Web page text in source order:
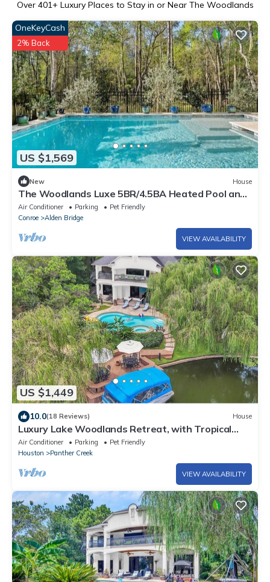
Over 401+ Luxury Places to Stay in or Near The Woodlands
US $1,569
OneKeyCash
2% Back
New House
The Woodlands Luxe 5BR/4.5BA Heated Pool and
Grill
Air Conditioner Parking
Pet Friendly
Conroe
Alden Bridge
VIEW AVAILABILITY
US $1,449
10.0(18 Reviews) House
Luxury Lake Woodlands Retreat, with Tropical
Heated Pool, Jacuzzi & Cinema!
Air Conditioner Parking
Pet Friendly
Houston
Panther Creek
VIEW AVAILABILITY